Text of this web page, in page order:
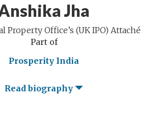
Jha
Property Office’s (UK IPO) Attaché
Part of
Prosperity India
Read biography